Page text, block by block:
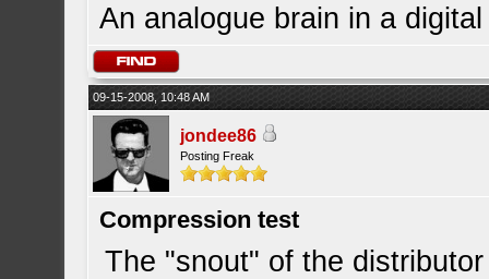
An analogue brain in a
09-15-2008, 10:48 AM
jondee86
Posting Freak
Compression test
The "snout" of the